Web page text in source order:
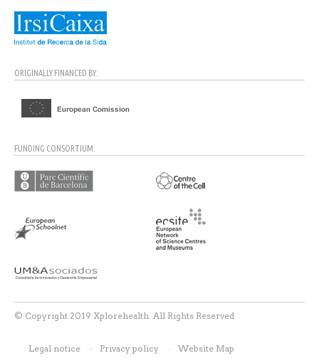
ORIGINALLY FINANCED BY:
FUNDING CONSORTIUM:
© Copyright 2019 Xplorehealth. All Rights Reserved
Legal notice Privacy policy Website Map